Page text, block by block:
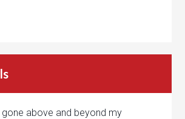
gone above and beyond my